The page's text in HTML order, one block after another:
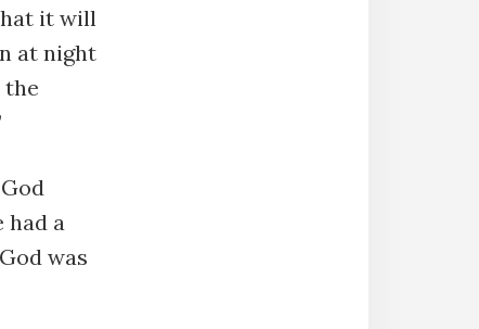
it will
at night
the
had a
was